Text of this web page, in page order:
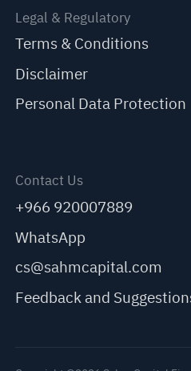
Legal & Regulatory
Terms & Conditions
Disclaimer
Personal Data Protection
Contact Us
+966 920007889
WhatsApp
cs@sahmcapital.com
Feedback and